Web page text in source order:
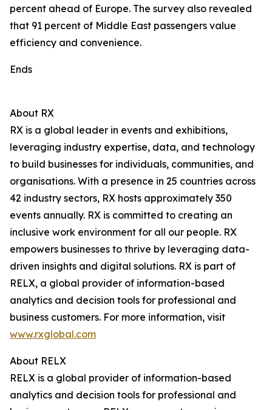
percent ahead of Europe. The survey also revealed
that 91 percent of Middle East passengers value
efficiency and convenience.
Ends
About RX
RX is a global leader in events and exhibitions,
leveraging industry expertise, data, and technology
to build businesses for individuals, communities, and
organisations. With a presence in 25 countries across
42 industry sectors, RX hosts approximately 350
events annually. RX is committed to creating an
inclusive work environment for all our people. RX
empowers businesses to thrive by leveraging data-
driven insights and digital solutions. RX is part of
RELX, a global provider of information-based
analytics and decision tools for professional and
business customers. For more information, visit
www.rxglobal.com
About RELX
RELX is a global provider of information-based
analytics and decision tools for professional and